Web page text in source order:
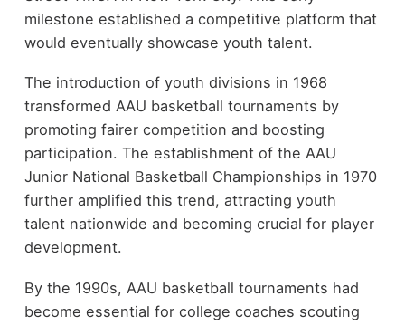
milestone established a competitive platform that
would eventually showcase youth talent.
The introduction of youth divisions in 1968
transformed AAU basketball tournaments by
promoting fairer competition and boosting
participation. The establishment of the AAU
Junior National Basketball Championships in 1970
further amplified this trend, attracting youth
talent nationwide and becoming crucial for player
development.
By the 1990s, AAU basketball tournaments had
become essential for college coaches scouting